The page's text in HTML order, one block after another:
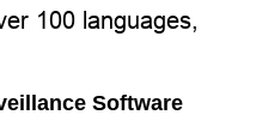
100 languages,
Software